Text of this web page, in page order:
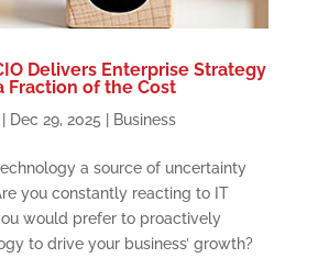
Delivers Enterprise Strategy
Fraction of the Cost
Dec 29, 2025 Business
a source of uncertainty
you constantly reacting to IT
would prefer to proactively
to drive your business’ growth?